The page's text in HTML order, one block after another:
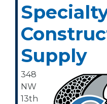
Supply
348
NW
13th